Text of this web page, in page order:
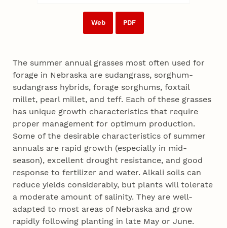
Web PDF
The summer annual grasses most often used for
forage in Nebraska are sudangrass, sorghum-
sudangrass hybrids, forage sorghums, foxtail
millet, pearl millet, and teff. Each of these grasses
has unique growth characteristics that require
proper management for optimum production.
Some of the desirable characteristics of summer
annuals are rapid growth (especially in mid-
season), excellent drought resistance, and good
response to fertilizer and water. Alkali soils can
reduce yields considerably, but plants will tolerate
a moderate amount of salinity. They are well-
adapted to most areas of Nebraska and grow
rapidly following planting in late May or June.